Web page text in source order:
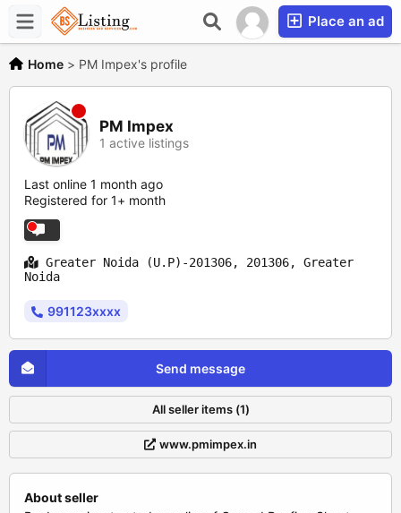
Place an ad
Home > PM Impex's profile
PM Impex
1 active listings
Last online 1 month ago
Registered for 1+ month
Greater Noida (U.P)-201306, 201306, Greater
Noida
991123xxxx
Send message
All seller items (1)
www.pmimpex.in
About seller